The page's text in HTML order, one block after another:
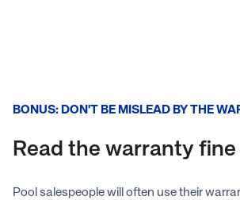
BONUS: DON'T BE MISLEAD BY THE
Read the warranty
Pool salespeople will often use their